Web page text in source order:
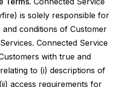
is solely responsible for
and conditions of Customer
Connected Service
with true and
to (i) descriptions of
access requirements for